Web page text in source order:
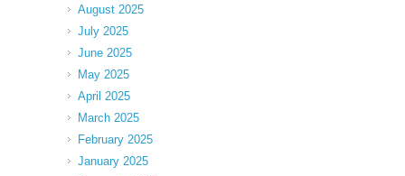
August 2025
July 2025
June 2025
May 2025
April 2025
March 2025
February 2025
January 2025